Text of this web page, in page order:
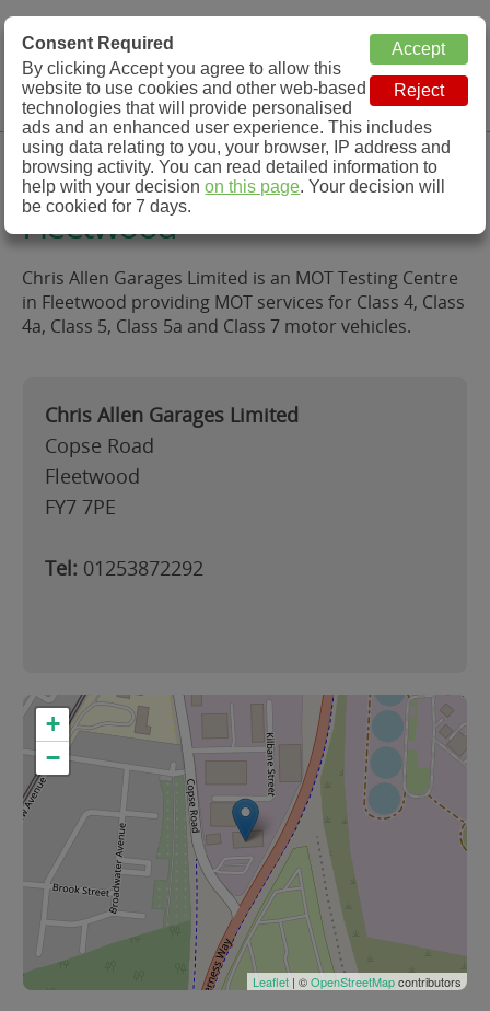
MOT Check
MOT Testing Station Directory
Menu
Chris Allen Garages Limited,
Fleetwood
Chris Allen Garages Limited is an MOT Testing Centre
in Fleetwood providing MOT services for Class 4, Class
4a, Class 5, Class 5a and Class 7 motor vehicles.
Chris Allen Garages Limited
Copse Road
Fleetwood
FY7 7PE
Tel: 01253872292
+
−
Leaflet | ©OpenStreetMapcontributors
Consent Required
By clicking Accept you agree to allow this
website to use cookies and other web-based
technologies that will provide personalised
ads and an enhanced user experience. This includes
using data relating to you, your browser, IP address and
browsing activity. You can read detailed information to
help with your decisionon this page. Your decision will
be cookied for 7 days.